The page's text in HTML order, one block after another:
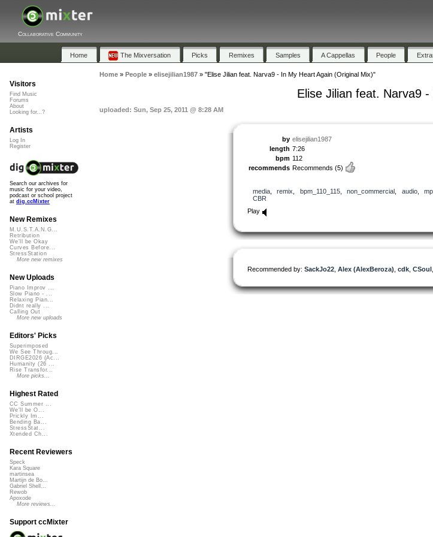
Collaborative Community
Home The Mixversation Picks Remixes Samples A Cappellas People
Home» People» elisejilian1987» "Elise Jilian feat. Narva9 - In My Heart Again (Original Mix)"
Elise Jilian feat. Narva9
uploaded: Sun, Sep 25, 2011 @ 8:28 AM
by elisejilian1987
length 7:26
bpm 112
recommends Recommends (5)
media, remix bpm_110_115, non_commercial audio,
CBR
Play
Recommended by: SackJo22, Alex (AlexBeroza) cdk, CSoul,
Visitors
Find Music
Forums
About
Looking for...?
Artists
Log In
Register
Search our archives for
music for your video,
podcast or school project
at dig.ccMixter
New Remixes
M.U.S.T.A.N.G...
Retribution
We'll be Okay
Curves Before...
StressStation
More new remixes
New Uploads
Piano Improv ...
Slow Piano - ...
Relaxing Pian...
Didnt really ...
Calling Out
More new uploads
Editors' Picks
Superimposed
We See Throug...
DIRGE2026 (Ac...
Humanity (26 ...
Rise Transfor...
More picks...
Highest Rated
CC Summer ...
We'll be O...
Prickly Im...
Bending Ba...
StressStat...
Xtended Ch...
Recent Reviewers
Speck
Kara Square
martinsea
Martijn de Bo...
Gabriel Shell...
Rewob
Apoxode
More reviews...
Support ccMixter